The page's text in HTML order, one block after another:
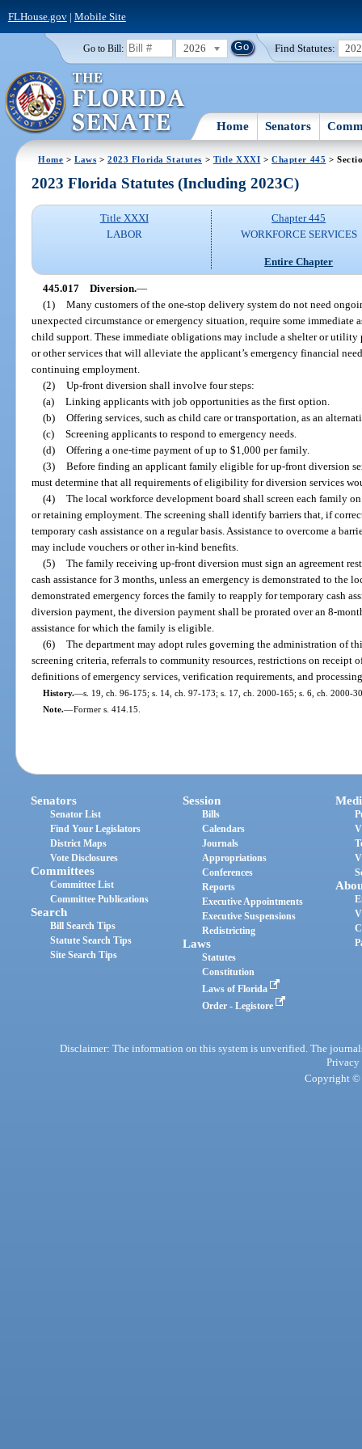
FLHouse.gov| Mobile Site
Go to Bill: 2026 Find Statutes:
Home Senators
Home >Laws >2023 Florida Statutes > Title XXXI >Chapter 445 >
2023 Florida Statutes (Including 2023C)
Title XXXI
LABOR
Chapter 445
WORKFORCE SERVICES
Entire Chapter
445.017 Diversion.—
(1) Many customers of the one-stop delivery system do not need
unexpected circumstance or emergency situation, require some immediate
child support. These immediate obligations may include a shelter or utility
or other services that will alleviate the applicant’s emergency financial
continuing employment.
(2) Up-front diversion shall involve four steps:
(a) Linking applicants with job opportunities as the first option.
(b) Offering services, such as child care or transportation, as an
(c) Screening applicants to respond to emergency needs.
(d) Offering a one-time payment of up to $1,000 per family.
(3) Before finding an applicant family eligible for up-front diversion
must determine that all requirements of eligibility for diversion services
(4) The local workforce development board shall screen each family
or retaining employment. The screening shall identify barriers that, if
temporary cash assistance on a regular basis. Assistance to overcome a
may include vouchers or other in-kind benefits.
(5) The family receiving up-front diversion must sign an agreement
cash assistance for 3 months, unless an emergency is demonstrated to the
demonstrated emergency forces the family to reapply for temporary cash
diversion payment, the diversion payment shall be prorated over an 8-
assistance for which the family is eligible.
(6) The department may adopt rules governing the administration of
screening criteria, referrals to community resources, restrictions on receipt
definitions of emergency services, verification requirements, and
History.—s. 19, ch. 96-175; s. 14, ch. 97-173; s. 17, ch. 2000-165; s. 6, ch. 2000-
Note.—Former s. 414.15.
Senators
Senator List
Find Your Legislators
District Maps
Vote Disclosures
Committees
Committee List
Committee Publications
Search
Bill Search Tips
Statute Search Tips
Site Search Tips
Session
Bills
Calendars
Journals
Appropriations
Conferences
Reports
Executive Appointments
Executive Suspensions
Redistricting
Laws
Statutes
Constitution
Laws of Florida
Order - Legistore
Disclaimer: The information on this system is unverified. The
Privacy
Copyright ©